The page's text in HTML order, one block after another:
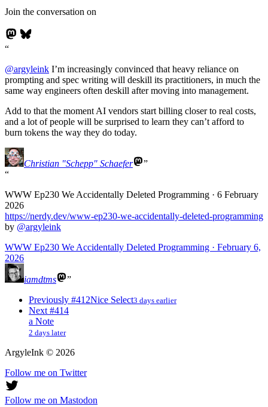
Join the conversation on
@argyleink I’m increasingly convinced that heavy reliance on
prompting and spec writing will deskill its practitioners, in much the
same way engineers often deskill after moving into management.
Add to that the moment AI vendors start billing closer to real costs,
and a lot of people will be surprised to learn they can’t afford to
burn tokens the way they do today.
Christian "Schepp" Schaefer
WWW Ep230 We Accidentally Deleted Programming · 6 February
2026
https://nerdy.dev/www-ep230-we-accidentally-deleted-programming
by @argyleink
WWW Ep230 We Accidentally Deleted Programming · February 6,
2026
iamdtms
Previously #412Nice Select3 days earlier
Next #414
a Note
2 days later
ArgyleInk © 2026
Follow me on Twitter
Follow me on Mastodon